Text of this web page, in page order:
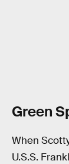
Green
When
U.S.S.